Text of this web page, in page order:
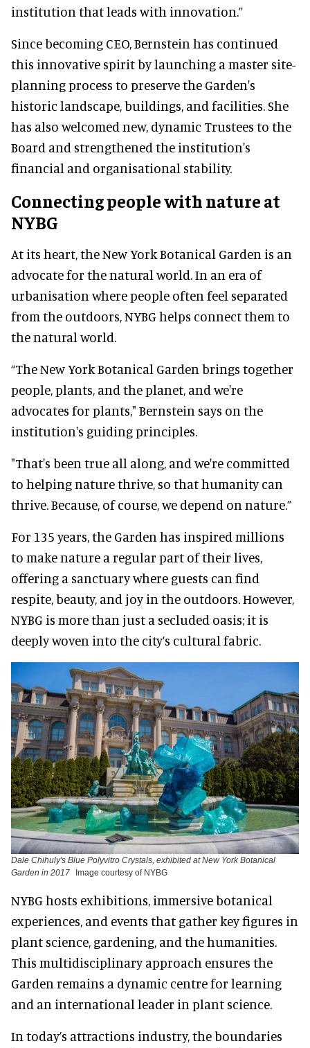
institution that leads with innovation.”
Since becoming CEO, Bernstein has continued
this innovative spirit by launching a master site-
planning process to preserve the Garden's
historic landscape, buildings, and facilities. She
has also welcomed new, dynamic Trustees to the
Board and strengthened the institution's
financial and organisational stability.
Connecting people with nature at
NYBG
At its heart, the New York Botanical Garden is an
advocate for the natural world. In an era of
urbanisation where people often feel separated
from the outdoors, NYBG helps connect them to
the natural world.
“The New York Botanical Garden brings together
people, plants, and the planet, and we're
advocates for plants," Bernstein says on the
institution's guiding principles.
"That's been true all along, and we're committed
to helping nature thrive, so that humanity can
thrive. Because, of course, we depend on nature.”
For 135 years, the Garden has inspired millions
to make nature a regular part of their lives,
offering a sanctuary where guests can find
respite, beauty, and joy in the outdoors. However,
NYBG is more than just a secluded oasis; it is
deeply woven into the city’s cultural fabric.
Dale Chihuly's Blue Polyvitro Crystals, exhibited at New York Botanical
Garden in 2017
Image courtesy of NYBG
NYBG hosts exhibitions, immersive botanical
experiences, and events that gather key figures in
plant science, gardening, and the humanities.
This multidisciplinary approach ensures the
Garden remains a dynamic centre for learning
and an international leader in plant science.
In today’s attractions industry, the boundaries